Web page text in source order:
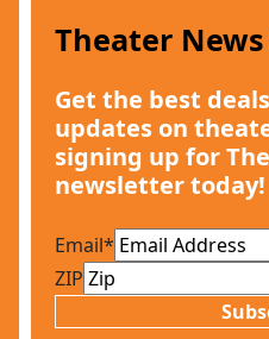
Theater
Get the best
updates on
signing up for
newsletter today!
Email*
ZIP